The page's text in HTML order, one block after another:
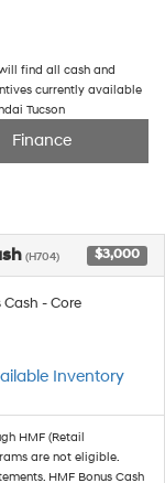
find all cash and
currently available
Tucson
Finance
(H704) $3,000
- Core
Inventory
HMF (Retail
are not eligible.
HMF Bonus Cash